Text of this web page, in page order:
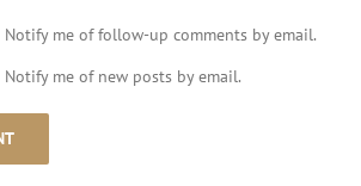
Notify me of follow-up comments by email.
Notify me of new posts by email.